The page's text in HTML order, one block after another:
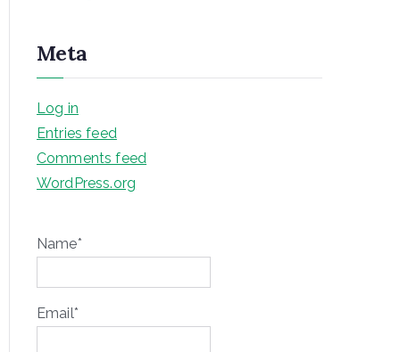
Meta
Log in
Entries feed
Comments feed
WordPress.org
Name*
Email*